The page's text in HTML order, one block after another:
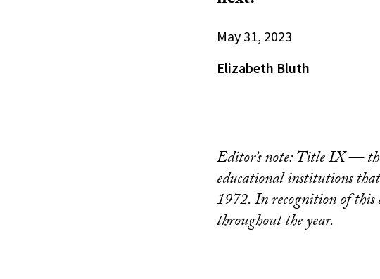
May 31, 2023
Elizabeth Bluth
Editor’s note: Title IX —
educational institutions
1972. In recognition of
throughout the year.